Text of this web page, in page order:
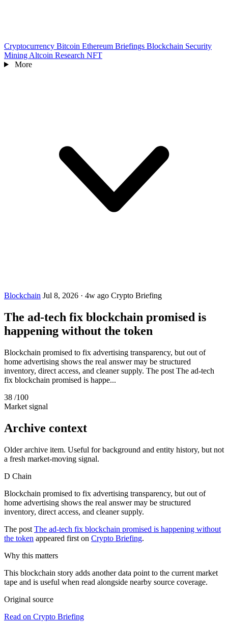
Cryptocurrency Bitcoin Ethereum Briefings Blockchain Security
Mining Altcoin Research NFT
More
Blockchain Jul 8, 2026 · 4w ago Crypto Briefing
The ad-tech fix blockchain promised is
happening without the token
Blockchain promised to fix advertising transparency, but out of
home advertising shows the real answer may be structured
inventory, direct access, and cleaner supply. The post The ad-tech
fix blockchain promised is happe...
38 /100
Market signal
Archive context
Older archive item. Useful for background and entity history, but not
a fresh market-moving signal.
D Chain
Blockchain promised to fix advertising transparency, but out of
home advertising shows the real answer may be structured
inventory, direct access, and cleaner supply.
The post The ad-tech fix blockchain promised is happening without
the token appeared first on Crypto Briefing.
Why this matters
This blockchain story adds another data point to the current market
tape and is useful when read alongside nearby source coverage.
Original source
Read on Crypto Briefing